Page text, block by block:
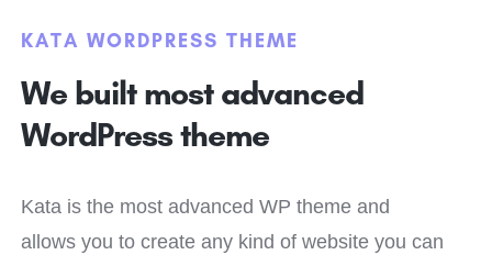
KATA WORDPRESS THEME
We built most advanced
WordPress theme
Kata is the most advanced WP theme and
allows you to create any kind of website you can